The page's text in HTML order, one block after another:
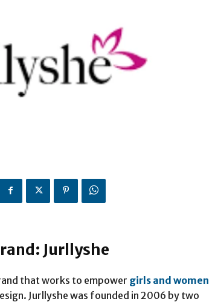
Jurllyshe
that works to empower girls and women
Jurllyshe was founded in 2006 by two